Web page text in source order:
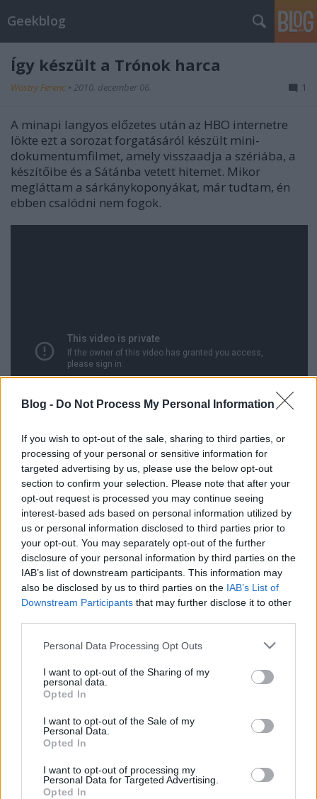
Blog - Do Not Process My Personal Information
If you wish to opt-out of the sale, sharing to third parties, or
processing of your personal or sensitive information for
targeted advertising by us, please use the below opt-out
section to confirm your selection. Please note that after your
opt-out request is processed you may continue seeing
interest-based ads based on personal information utilized by
us or personal information disclosed to third parties prior to
your opt-out. You may separately opt-out of the further
disclosure of your personal information by third parties on the
IAB’s list of downstream participants. This information may
also be disclosed by us to third parties on the IAB’s List of
Downstream Participants that may further disclose it to other
Please note that this website/app uses one or more Google
not limited to your visit or usage behaviour. You may click to
grant or deny consent to Google and its third-party tags to
use your data for below specified purposes in below Google
consent section.
Personal Data Processing Opt Outs
I want to opt-out of the Sharing of my
personal data.
Opted In
I want to opt-out of the Sale of my
Personal Data.
Opted In
I want to opt-out of processing my
Personal Data for Targeted Advertising.
Opted In
Geekblog
Így készült a Trónok harca
Wostry Ferenc • 2010. december 06. 1
A minapi langyos előzetes után az HBO internetre
lökte ezt a sorozat forgatásáról készült mini-
dokumentumfilmet, amely visszaadja a szériába, a
készítőibe és a Sátánba vetett hitemet. Mikor
megláttam a sárkánykoponyákat, már tudtam, én
ebben csalódni nem fogok.
Címkék:fantasy tévéelőzetes
Ajánlott bejegyzések:
Az utolsó egyszarvú
Transzcendens